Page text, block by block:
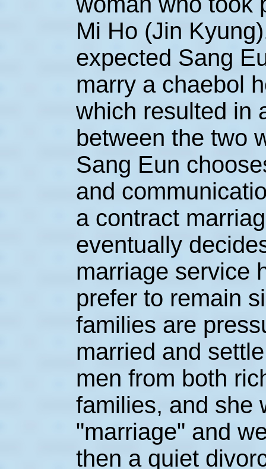
Mi Ho (Jin
expected Sang
marry a chaebol
which resulted in
between the two
Sang Eun
and
a contract
eventually
marriage service
prefer to remain
families are
married and
men from both
families, and she
"marriage" and
then a quiet